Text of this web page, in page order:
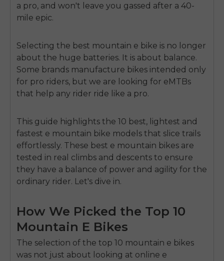
a pro, and won't leave you gassed after a 40-
mile epic.
Selecting the best mountain e bike is no longer
about the huge batteries. It is about balance.
Some brands manufacture bikes intended only
for pro riders, but we are looking for eMTBs
that help any rider ride like a pro.
This guide highlights the 10 best, lightest and
fastest e mountain bike models that slice trails
effortlessly. These best e mountain bikes are
tested in real climbs and descents to ensure
they have a balance of power and agility for the
ordinary rider. Let's dive in.
How We Picked the Top 10
Mountain E Bikes
The selection of the top 10 mountain e bikes
was not just about looking at online e